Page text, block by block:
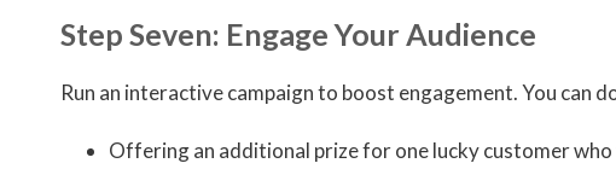
Step Seven: Engage Your Audience
Run an interactive campaign to boost engagement. You can
Offering an additional prize for one lucky customer